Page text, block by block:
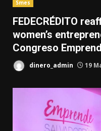
Smes
FEDECRÉDITO
women’s
Congreso
dinero_admin 19